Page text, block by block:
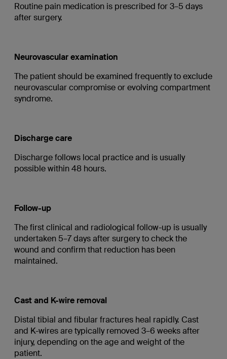
Routine pain medication is prescribed for 3–5 days
after surgery.
Neurovascular examination
The patient should be examined frequently to exclude
neurovascular compromise or evolving compartment
syndrome.
Discharge care
Discharge follows local practice and is usually
possible within 48 hours.
Follow-up
The first clinical and radiological follow-up is usually
undertaken 5–7 days after surgery to check the
wound and confirm that reduction has been
maintained.
Cast and K-wire removal
Distal tibial and fibular fractures heal rapidly. Cast
and K-wires are typically removed 3–6 weeks after
injury, depending on the age and weight of the
patient.